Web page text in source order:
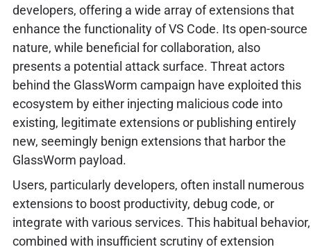
developers, offering a wide array of extensions that
enhance the functionality of VS Code. Its open-source
nature, while beneficial for collaboration, also
presents a potential attack surface. Threat actors
behind the GlassWorm campaign have exploited this
ecosystem by either injecting malicious code into
existing, legitimate extensions or publishing entirely
new, seemingly benign extensions that harbor the
GlassWorm payload.
Users, particularly developers, often install numerous
extensions to boost productivity, debug code, or
integrate with various services. This habitual behavior,
combined with insufficient scrutiny of extension